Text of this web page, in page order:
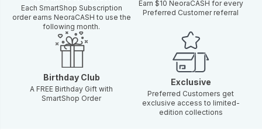
Each SmartShop Subscription
order earns NeoraCASH to use the
following month.
Earn $10 NeoraCASH for every
Preferred Customer referral
Birthday Club
A FREE Birthday Gift with
SmartShop Order
Exclusive
Preferred Customers get
exclusive access to limited-
edition collections